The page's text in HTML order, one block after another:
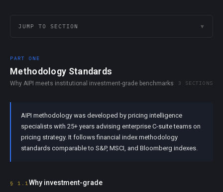
JUMP TO SECTION ▼
PART ONE
Methodology Standards
Why AIPI meets institutional investment-grade benchmarks 3 SECTIONS
AIPI methodology was developed by pricing intelligence
specialists with 25+ years advising enterprise C-suite teams on
pricing strategy. It follows financial index methodology
standards comparable to S&P, MSCI, and Bloomberg indexes.
§ 1.1Why investment-grade